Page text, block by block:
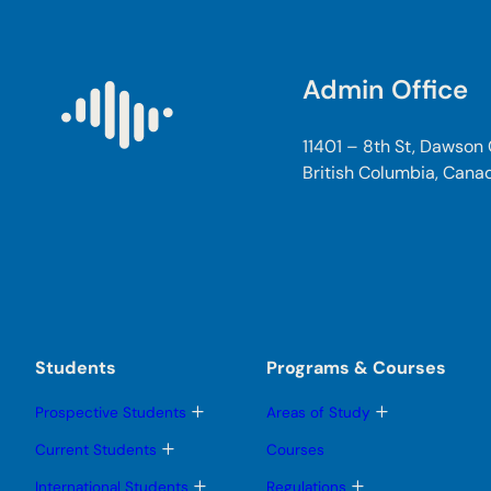
Admin Office
11401 – 8th St, Dawson
British Columbia,
Students
Prospective Students T
l
Current Students T
g T
Programs & Courses
Areas of Study T
Courses
T